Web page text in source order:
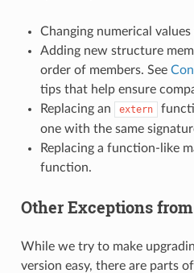
Changing numerical
Adding new structure
order of members. See
tips that help ensure
Replacing an
extern
one with the same
Replacing a function-like
function.
Other Exceptions
While we try to make
version easy, there are parts